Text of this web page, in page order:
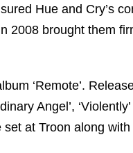
Hue and Cry’s
2008 brought them
‘Remote’.
Angel’,
set at Troon along